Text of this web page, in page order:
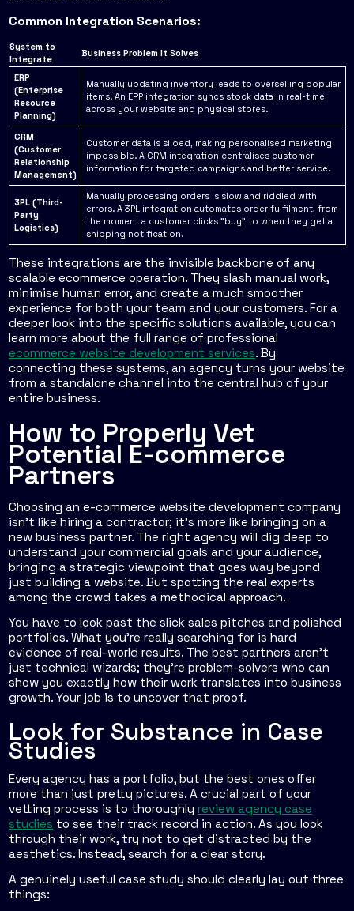
Common Integration Scenarios:
System to
Integrate
Business Problem It Solves
ERP
(Enterprise
Resource
Planning)
Manually updating inventory leads to overselling popular
items. An ERP integration syncs stock data in real-time
across your website and physical stores.
CRM
(Customer
Relationship
Management)
Customer data is siloed, making personalised marketing
impossible. A CRM integration centralises customer
information for targeted campaigns and better service.
3PL (Third-
Party
Logistics)
Manually processing orders is slow and riddled with
errors. A 3PL integration automates order fulfilment, from
the moment a customer clicks "buy" to when they get a
shipping notification.
These integrations are the invisible backbone of any
scalable ecommerce operation. They slash manual work,
minimise human error, and create a much smoother
experience for both your team and your customers. For a
deeper look into the specific solutions available, you can
learn more about the full range of professional
ecommerce website development services. By
connecting these systems, an agency turns your website
from a standalone channel into the central hub of your
entire business.
How to Properly Vet
Potential E-commerce
Partners
Choosing an e-commerce website development company
isn't like hiring a contractor; it’s more like bringing on a
new business partner. The right agency will dig deep to
understand your commercial goals and your audience,
bringing a strategic viewpoint that goes way beyond
just building a website. But spotting the real experts
among the crowd takes a methodical approach.
You have to look past the slick sales pitches and polished
portfolios. What you're really searching for is hard
evidence of real-world results. The best partners aren't
just technical wizards; they're problem-solvers who can
show you exactly how their work translates into business
growth. Your job is to uncover that proof.
Look for Substance in Case
Studies
Every agency has a portfolio, but the best ones offer
more than just pretty pictures. A crucial part of your
vetting process is to thoroughly review agency case
studies to see their track record in action. As you look
through their work, try not to get distracted by the
aesthetics. Instead, search for a clear story.
A genuinely useful case study should clearly lay out three
things: